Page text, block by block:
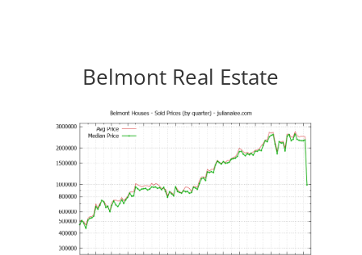
Belmont Real Estate